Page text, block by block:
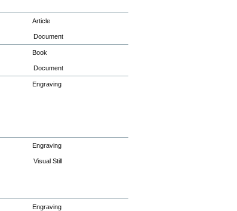
Article
Document
Book
Document
Engraving
Engraving
Visual Still
Engraving